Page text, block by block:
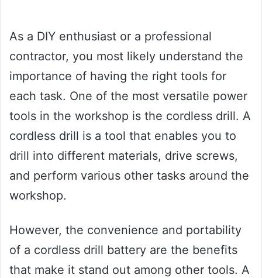
As a DIY enthusiast or a professional
contractor, you most likely understand the
importance of having the right tools for
each task. One of the most versatile power
tools in the workshop is the cordless drill. A
cordless drill is a tool that enables you to
drill into different materials, drive screws,
and perform various other tasks around the
workshop.
However, the convenience and portability
of a cordless drill battery are the benefits
that make it stand out among other tools. A